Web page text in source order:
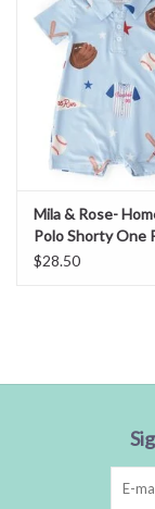
Mila & Rose-
Polo Shorty One
$28.50